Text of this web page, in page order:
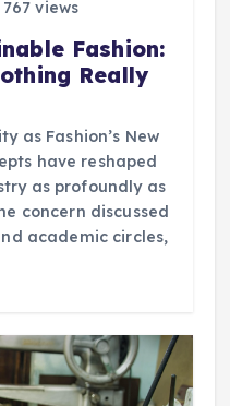
views
Fashion:
Really
as Fashion’s New
have reshaped
as profoundly as
concern discussed
academic circles,